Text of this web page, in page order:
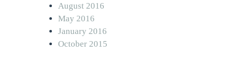
August 2016
May 2016
January 2016
October 2015